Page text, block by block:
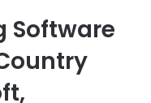
Software